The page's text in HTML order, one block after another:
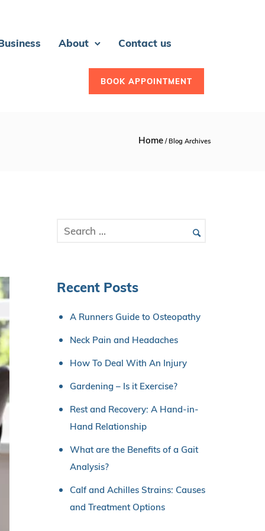
About Contact us
BOOK APPOINTMENT
Home / Blog Archives
Recent Posts
A Runners Guide to Osteopathy
Neck Pain and Headaches
How To Deal With An Injury
Gardening – Is it Exercise?
Rest and Recovery: A Hand-in-
Hand Relationship
What are the Benefits of a Gait
Analysis?
Calf and Achilles Strains: Causes
and Treatment Options